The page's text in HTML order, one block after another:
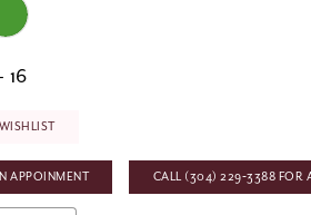
16
APPOINMENT CALL (304) 229‑3388 FOR